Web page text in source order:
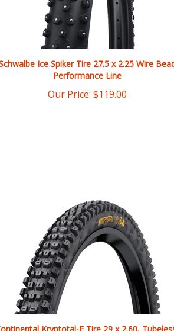
Schwalbe Ice Spiker Tire 27.5 x 2.25 Wire Bead
Performance Line
Our Price:$119.00
Continental Kryptotal-F Tire 29 x 2.60, Tubeless,
Folding, Black, Soft, Enduro Casing, E25